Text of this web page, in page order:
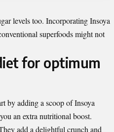
levels too. Incorporating Insoya
superfoods might not
for optimum
by adding a scoop of Insoya
an extra nutritional boost.
add a delightful crunch and